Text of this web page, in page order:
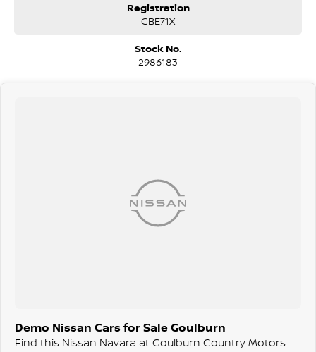
Registration
GBE71X
Stock No.
2986183
Demo Nissan Cars for Sale Goulburn
Find this Nissan Navara at Goulburn Country Motors